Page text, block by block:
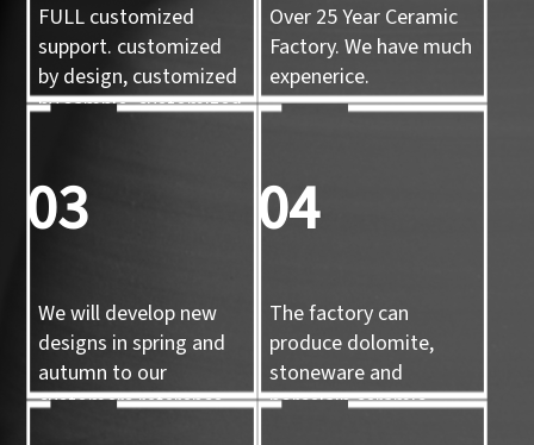
FULL customized
support. customized
by design, customized
by sample, customized
Over 25 Year Ceramic
Factory. We have much
expenerice.
03
We will develop new
designs in spring and
autumn to our
customers reference.
04
The factory can
produce dolomite,
stoneware and
porcelain ceramic